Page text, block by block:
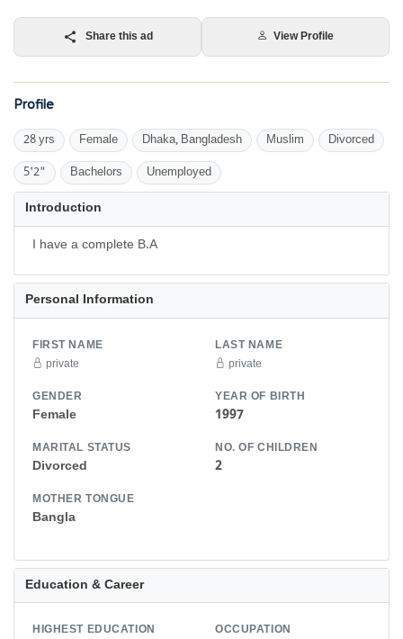
Share this ad View Profile
Profile
28 yrs Female Dhaka, Bangladesh Muslim Divorced
5'2" Bachelors Unemployed
Introduction
I have a complete B.A
Personal Information
FIRST NAME
private
LAST NAME
private
GENDER
Female
YEAR OF BIRTH
1997
MARITAL STATUS
Divorced
NO. OF CHILDREN
2
MOTHER TONGUE
Bangla
Education & Career
HIGHEST EDUCATION OCCUPATION